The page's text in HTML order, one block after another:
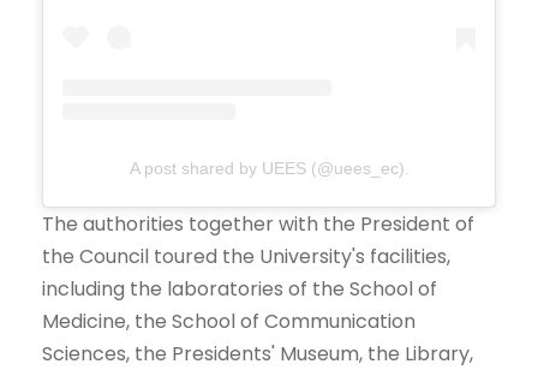
A post shared by UEES (@uees_ec).
The authorities together with the President of
the Council toured the University's facilities,
including the laboratories of the School of
Medicine, the School of Communication
Sciences, the Presidents' Museum, the Library,